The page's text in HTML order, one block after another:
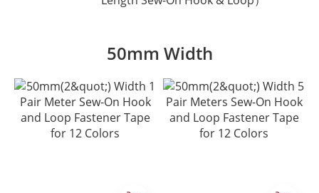
50mm Width